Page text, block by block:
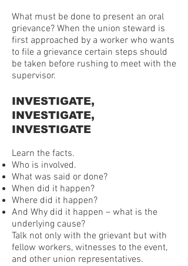
What must be done to present an oral
grievance? When the union steward is
first approached by a worker who wants
to file a grievance certain steps should
be taken before rushing to meet with the
supervisor.
INVESTIGATE,
INVESTIGATE,
INVESTIGATE
Learn the facts.
Who is involved.
What was said or done?
When did it happen?
Where did it happen?
And Why did it happen – what is the
underlying cause?
Talk not only with the grievant but with
fellow workers, witnesses to the event,
and other union representatives.